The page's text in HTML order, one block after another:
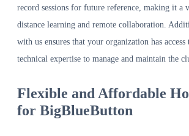
record sessions for future reference, making it a
distance learning and remote collaboration.
with us ensures that your organization has access
technical expertise to manage and maintain the
Flexible and Affordable
for BigBlueButton